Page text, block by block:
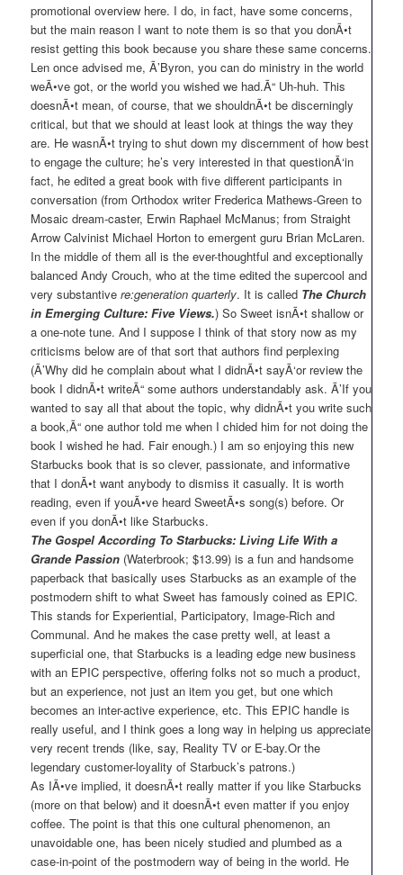
promotional overview here. I do, in fact, have some concerns,
but the main reason I want to note them is so that you donÃ•t
resist getting this book because you share these same concerns.
Len once advised me, Ã’Byron, you can do ministry in the world
weÃ•ve got, or the world you wished we had.Ã“ Uh-huh. This
doesnÃ•t mean, of course, that we shouldnÃ•t be discerningly
critical, but that we should at least look at things the way they
are. He wasnÃ•t trying to shut down my discernment of how best
to engage the culture; he’s very interested in that questionÃ‘in
fact, he edited a great book with five different participants in
conversation (from Orthodox writer Frederica Mathews-Green to
Mosaic dream-caster, Erwin Raphael McManus; from Straight
Arrow Calvinist Michael Horton to emergent guru Brian McLaren.
In the middle of them all is the ever-thoughtful and exceptionally
balanced Andy Crouch, who at the time edited the supercool and
very substantive re:generation quarterly. It is called The Church
in Emerging Culture: Five Views.) So Sweet isnÃ•t shallow or
a one-note tune. And I suppose I think of that story now as my
criticisms below are of that sort that authors find perplexing
(Ã’Why did he complain about what I didnÃ•t sayÃ‘or review the
book I didnÃ•t writeÃ“ some authors understandably ask. Ã’If you
wanted to say all that about the topic, why didnÃ•t you write such
a book,Ã“ one author told me when I chided him for not doing the
book I wished he had. Fair enough.) I am so enjoying this new
Starbucks book that is so clever, passionate, and informative
that I donÃ•t want anybody to dismiss it casually. It is worth
reading, even if youÃ•ve heard SweetÃ•s song(s) before. Or
even if you donÃ•t like Starbucks.
The Gospel According To Starbucks: Living Life With a
Grande Passion (Waterbrook; $13.99) is a fun and handsome
paperback that basically uses Starbucks as an example of the
postmodern shift to what Sweet has famously coined as EPIC.
This stands for Experiential, Participatory, Image-Rich and
Communal. And he makes the case pretty well, at least a
superficial one, that Starbucks is a leading edge new business
with an EPIC perspective, offering folks not so much a product,
but an experience, not just an item you get, but one which
becomes an inter-active experience, etc. This EPIC handle is
really useful, and I think goes a long way in helping us appreciate
very recent trends (like, say, Reality TV or E-bay.Or the
legendary customer-loyality of Starbuck’s patrons.)
As IÃ•ve implied, it doesnÃ•t really matter if you like Starbucks
(more on that below) and it doesnÃ•t even matter if you enjoy
coffee. The point is that this one cultural phenomenon, an
unavoidable one, has been nicely studied and plumbed as a
case-in-point of the postmodern way of being in the world. He